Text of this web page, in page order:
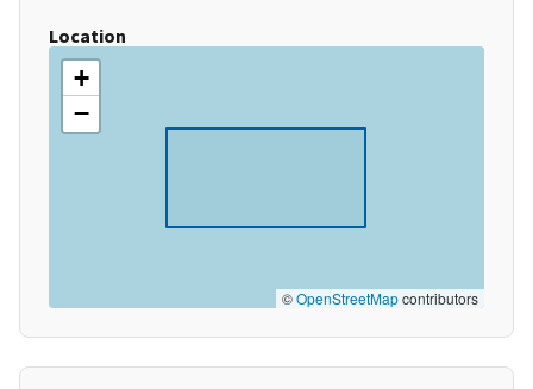
Location
+
−
©OpenStreetMapcontributors